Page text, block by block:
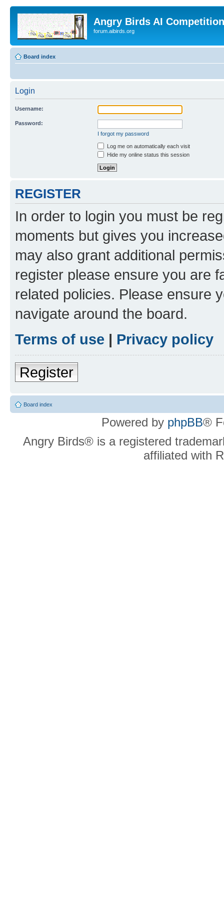
Angry Birds AI
forum.aibirds.org
Board index
Login
Username:
Password:
I forgot my password
Log me on automatically each visit
Hide my online status this session
REGISTER
In order to login you must be
moments but gives you
may also grant additional
register please ensure you are
related policies. Please ensure
navigate around the board.
Terms of use | Privacy policy
Register
Board index
Powered by phpBB®
Angry Birds® is a registered
affiliated with